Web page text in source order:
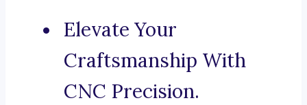
Elevate Your
Craftsmanship With
CNC Precision.